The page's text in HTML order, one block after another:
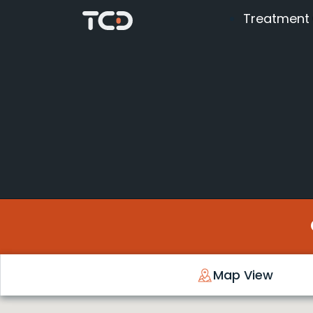
Treatment
Map View